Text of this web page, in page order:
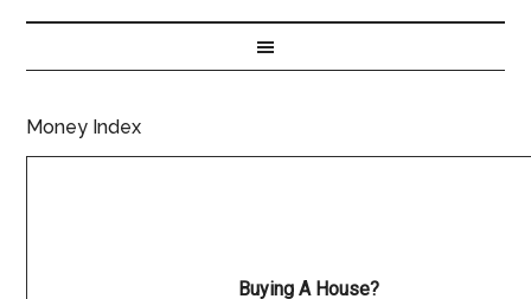
Money Index
Buying A House?